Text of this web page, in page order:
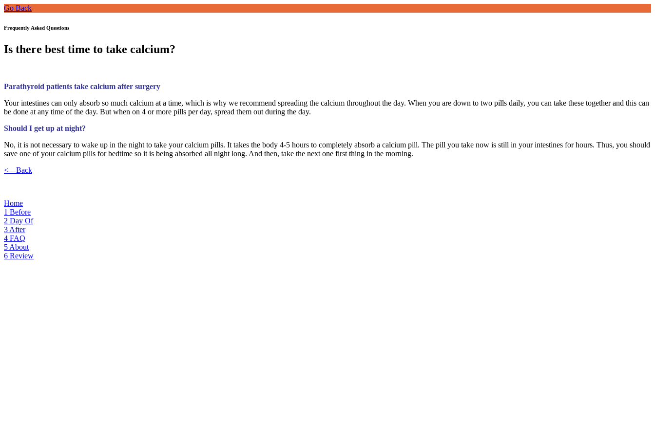
Go Back
Frequently Asked Questions
Is there best time to take calcium?
Parathyroid patients take calcium after surgery
Your intestines can only absorb so much calcium at a time, which is why we recommend spreading the calcium throughout the day. When you are down to two pills daily, you can take these together and this can
be done at any time of the day. But when on 4 or more pills per day, spread them out during the day.
Should I get up at night?
No, it is not necessary to wake up in the night to take your calcium pills. It takes the body 4-5 hours to completely absorb a calcium pill. The pill you take now is still in your intestines for hours. Thus, you should
save one of your calcium pills for bedtime so it is being absorbed all night long. And then, take the next one first thing in the morning.
<—Back
Home
1 Before
2 Day Of
3 After
4 FAQ
5 About
6 Review